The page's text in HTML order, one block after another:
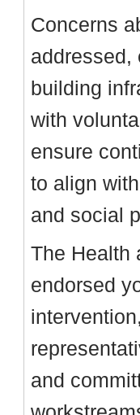
Concerns
addressed,
building
with
ensure
to align
and social
The Health
endorsed
and